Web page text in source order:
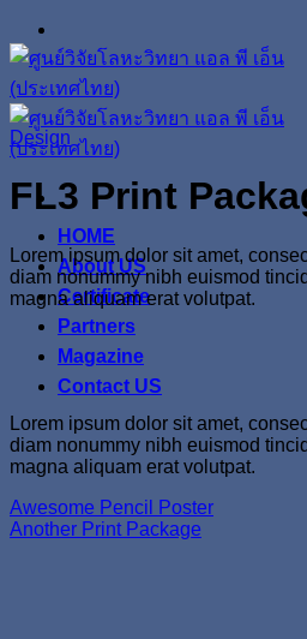
Skip
to
content
HOME
About US
Certificate
Partners
Magazine
Contact US
Design
FL3 Print
Lorem ipsum dolor sit amet,
diam nonummy nibh euismod
magna aliquam erat volutpat.
Lorem ipsum dolor sit amet,
diam nonummy nibh euismod
magna aliquam erat volutpat.
Awesome Pencil Poster
Another Print Package